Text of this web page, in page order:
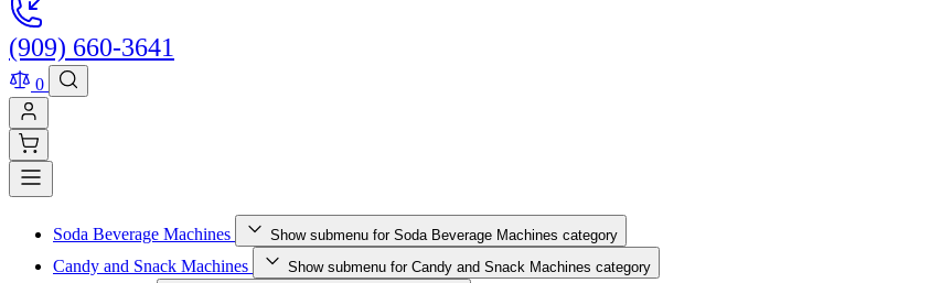
(909) 660-3641
0
Soda Beverage Machines Show submenu for Soda Beverage Machines category
Candy and Snack Machines Show submenu for Candy and Snack Machines category